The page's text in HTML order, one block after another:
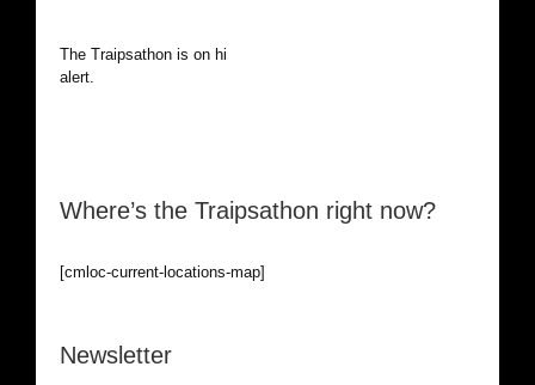
The Traipsathon is on hiatus while I cruise the world. Be
alert.
Where’s the Traipsathon right now?
[cmloc-current-locations-map]
Newsletter